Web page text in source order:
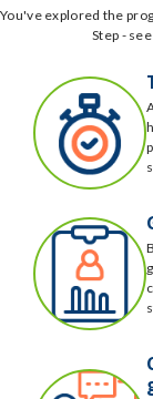
You've explored the
Step -